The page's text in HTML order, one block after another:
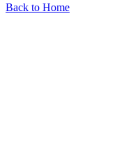
Back to Home